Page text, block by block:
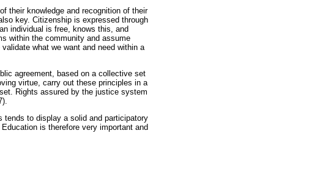
their knowledge and recognition of their
key. Citizenship is expressed through
individual is free, knows this, and
within the community and assume
what we want and need within a
agreement, based on a collective set
virtue, carry out these principles in a
Rights assured by the justice system
to display a solid and participatory
is therefore very important and